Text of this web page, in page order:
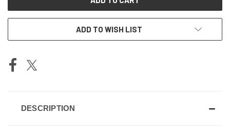
ADD TO WISH LIST
DESCRIPTION